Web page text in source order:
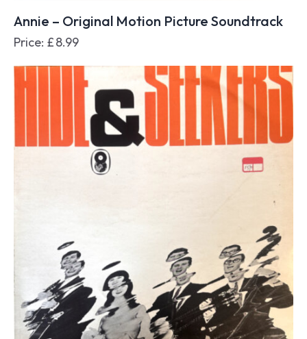
Annie – Original Motion Picture Soundtrack
Price: £8.99